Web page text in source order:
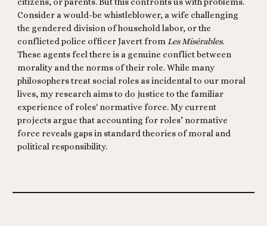
Consider a would-be whistleblower, a wife challenging
the gendered division of household labor, or the
conflicted police officer Javert from Les Misérables.
These agents feel there is a genuine conflict between
morality and the norms of their role. While many
philosophers treat social roles as incidental to our moral
lives, my research aims to do justice to the familiar
experience of roles' normative force. My current
projects argue that accounting for roles’ normative
force reveals gaps in standard theories of moral and
political responsibility.